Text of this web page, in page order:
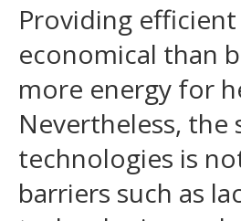
Providing
economical than
more energy for
Nevertheless,
technologies is
barriers such as